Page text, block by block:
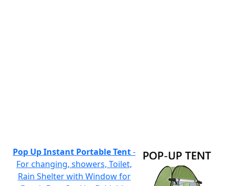
Pop Up Instant Portable Tent-
For changing, showers, Toilet,
Rain Shelter with Window for